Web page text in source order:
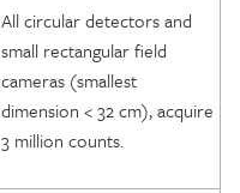
All circular detectors and
small rectangular field
cameras (smallest
dimension < 32 cm), acquire
3 million counts.